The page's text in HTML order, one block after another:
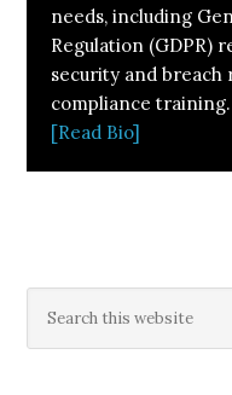
needs, including
Regulation (GDPR)
security and breach
compliance training.
[Read Bio]
Primary
Sidebar
this